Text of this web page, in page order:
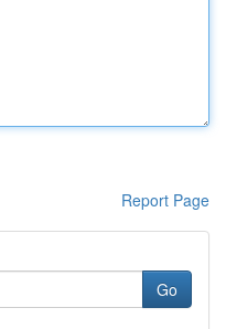
Report Page
Go